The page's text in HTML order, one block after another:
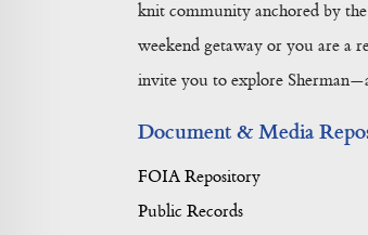
knit community anchored by
weekend getaway or you are a
invite you to explore
Document & Media
FOIA Repository
Public Records